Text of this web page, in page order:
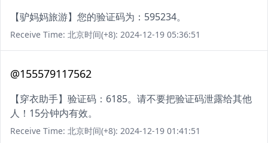
【驴妈妈旅游】您的验证码为：595234。
Receive Time: 北京时间(+8): 2024-12-19 05:36:51
@155579117562
【穿衣助手】验证码：6185。请不要把验证码泄露给其他
人！15分钟内有效。
Receive Time: 北京时间(+8): 2024-12-19 01:41:51